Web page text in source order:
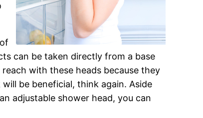
can be taken directly from a base
with these heads because they
be beneficial, think again. Aside
adjustable shower head, you can